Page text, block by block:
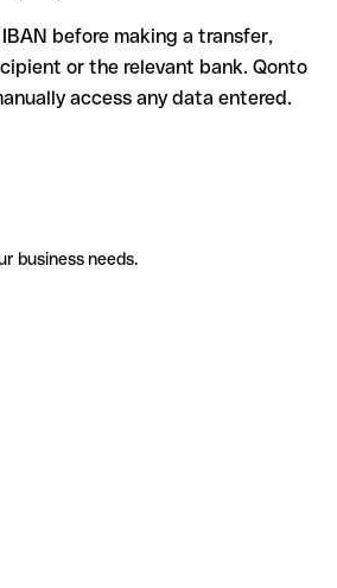
before making a transfer,
or the relevant bank. Qonto
access any data entered.
business needs.